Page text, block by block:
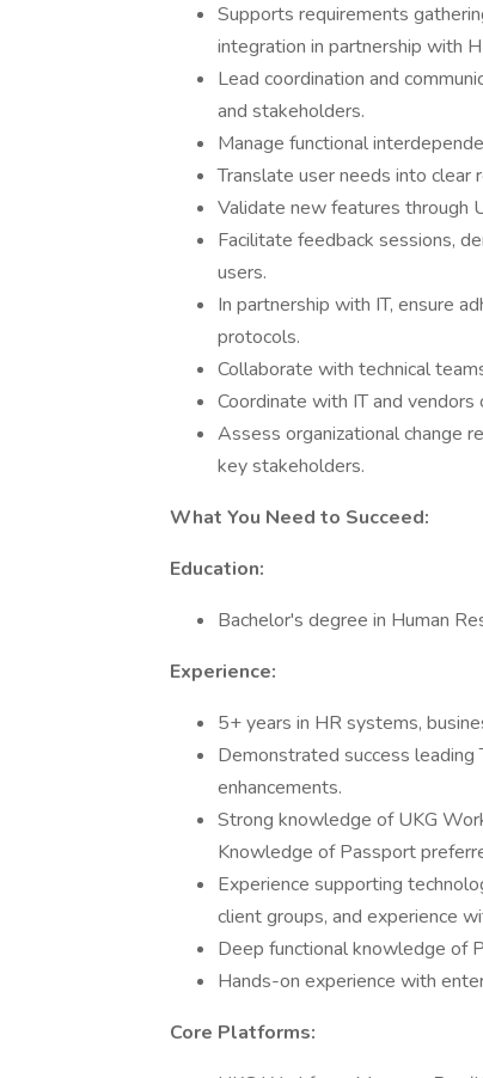
Supports requirements
integration in partnership with
Lead coordination and
and stakeholders.
Manage functional
Translate user needs into clear
Validate new features through
Facilitate feedback sessions,
users.
In partnership with IT, ensure
protocols.
Collaborate with technical
Coordinate with IT and
Assess organizational change
key stakeholders.
What You Need to Succeed:
Education:
Bachelor's degree in Human
Experience:
5+ years in HR systems,
Demonstrated success
enhancements.
Strong knowledge of UKG
Knowledge of Passport
Experience supporting
client groups, and experience
Deep functional knowledge of
Hands-on experience with
Core Platforms: